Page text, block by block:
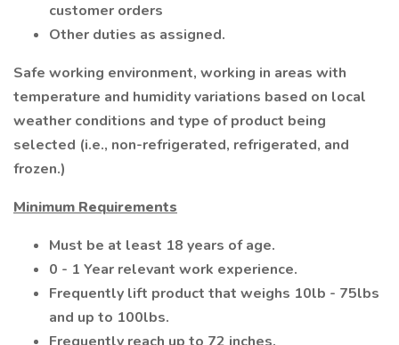
customer orders
Other duties as assigned.
Safe working environment, working in areas with
temperature and humidity variations based on local
weather conditions and type of product being
selected (i.e., non-refrigerated, refrigerated, and
frozen.)
Minimum Requirements
Must be at least 18 years of age.
0 - 1 Year relevant work experience.
Frequently lift product that weighs 10lb - 75lbs
and up to 100lbs.